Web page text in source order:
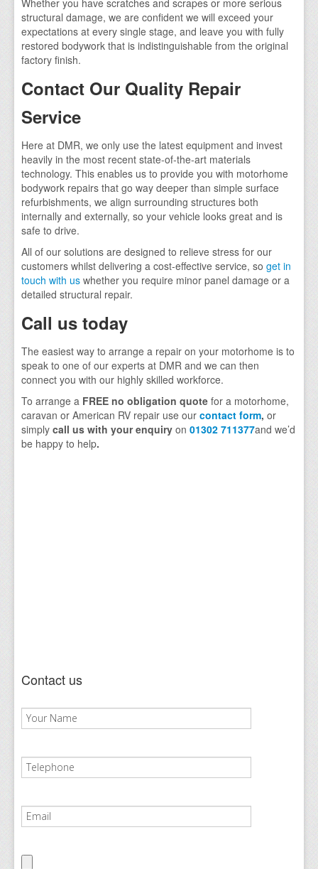
structural damage, we are confident we will exceed your
expectations at every single stage, and leave you with fully
restored bodywork that is indistinguishable from the original
factory finish.
Contact Our Quality Repair
Service
Here at DMR, we only use the latest equipment and invest
heavily in the most recent state-of-the-art materials
technology. This enables us to provide you with motorhome
bodywork repairs that go way deeper than simple surface
refurbishments, we align surrounding structures both
internally and externally, so your vehicle looks great and is
safe to drive.
All of our solutions are designed to relieve stress for our
customers whilst delivering a cost-effective service, so get in
touch with us whether you require minor panel damage or a
detailed structural repair.
Call us today
The easiest way to arrange a repair on your motorhome is to
speak to one of our experts at DMR and we can then
connect you with our highly skilled workforce.
To arrange a FREE no obligation quote for a motorhome,
caravan or American RV repair use our contact form, or
simply call us with your enquiry on 01302 711377and we’d
be happy to help.
Contact us